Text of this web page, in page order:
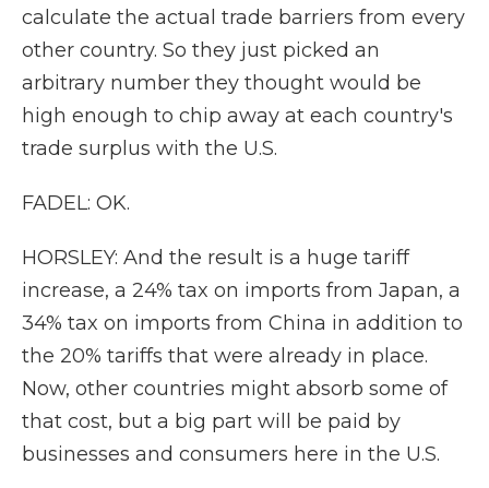
calculate the actual trade barriers from every
other country. So they just picked an
arbitrary number they thought would be
high enough to chip away at each country's
trade surplus with the U.S.
FADEL: OK.
HORSLEY: And the result is a huge tariff
increase, a 24% tax on imports from Japan, a
34% tax on imports from China in addition to
the 20% tariffs that were already in place.
Now, other countries might absorb some of
that cost, but a big part will be paid by
businesses and consumers here in the U.S.